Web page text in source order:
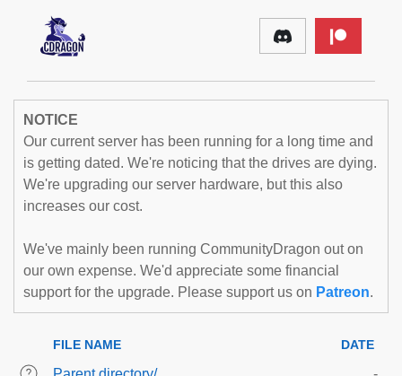
NOTICE
Our current server has been running for a long time and
is getting dated. We're noticing that the drives are dying.
We're upgrading our server hardware, but this also
increases our cost.
We've mainly been running CommunityDragon out on
our own expense. We'd appreciate some financial
support for the upgrade. Please support us on Patreon.
FILE NAME DATE